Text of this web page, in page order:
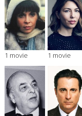
1 movie 1 movie